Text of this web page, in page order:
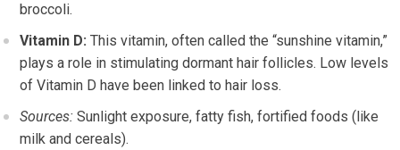
broccoli.
Vitamin D: This vitamin, often called the “sunshine vitamin,”
plays a role in stimulating dormant hair follicles. Low levels
of Vitamin D have been linked to hair loss.
Sources: Sunlight exposure, fatty fish, fortified foods (like
milk and cereals).